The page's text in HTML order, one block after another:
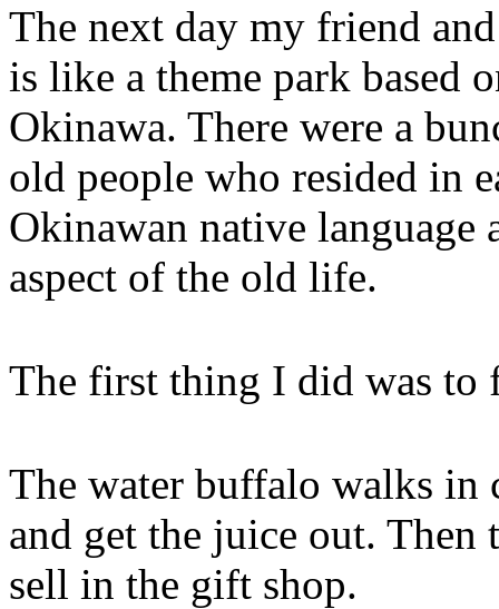
The next day my friend
is like a theme park based
Okinawa. There were a
old people who resided in
Okinawan native language
aspect of the old life.
The first thing I did was to
The water buffalo walks in
and get the juice out.
sell in the gift shop.